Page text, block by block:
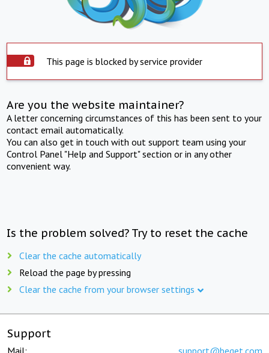
This page is blocked by service provider
Are you the website maintainer?
A letter concerning circumstances of this has been sent to your
contact email automatically.
You can also get in touch with out support team using your
Control Panel "Help and Support" section or in any other
convenient way.
Is the problem solved? Try to reset the cache
Clear the cache automatically
Reload the page by pressing
Clear the cache from your browser settings
Support
Mail: support@beget.com